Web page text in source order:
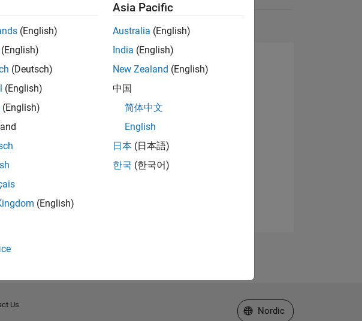
(English)
(English)
(Deutsch)
(English)
(English)
(English)
Asia Pacific
Australia (English)
India (English)
New Zealand (English)
中国
简体中文
English
日本 (日本語)
한국 (한국어)
Us
Select a Web Site
Nordic